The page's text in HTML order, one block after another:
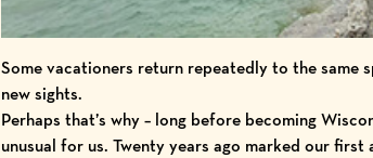
Some vacationers return repeatedly to the same
new sights.
Perhaps that’s why – long before becoming
unusual for us. Twenty years ago marked our